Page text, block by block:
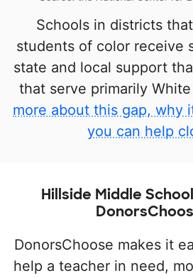
Schools in districts
students of color receive
state and local support
that serve primarily
more about this gap, why
you can help
Hillside Middle
DonorsChoose makes it
help a teacher in need,